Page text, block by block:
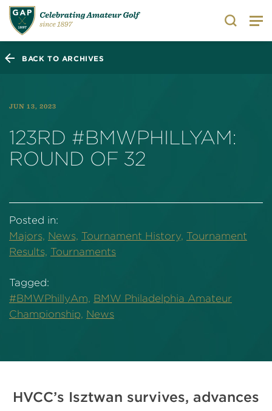
Search
BACK TO ARCHIVES
JUN 13, 2023
123RD #BMWPHILLYAM:
ROUND OF 32
Posted in:
Majors, News, Tournament History, Tournament
Results, Tournaments
Tagged:
#BMWPhillyAm, BMW Philadelphia Amateur
Championship, News
HVCC’s Isztwan survives, advances